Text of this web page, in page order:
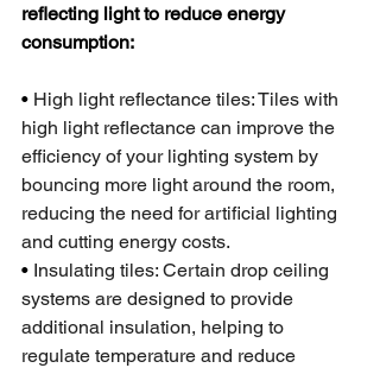
reflecting light to reduce energy
consumption:
• High light reflectance tiles: Tiles with
high light reflectance can improve the
efficiency of your lighting system by
bouncing more light around the room,
reducing the need for artificial lighting
and cutting energy costs.
• Insulating tiles: Certain drop ceiling
systems are designed to provide
additional insulation, helping to
regulate temperature and reduce